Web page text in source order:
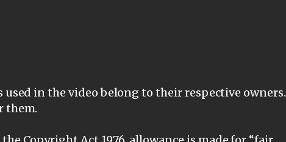
used in the video belong to their respective owners.
them.